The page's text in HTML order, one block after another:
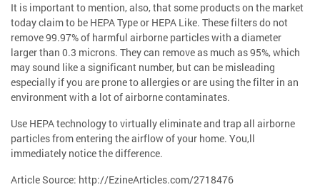
It is important to mention, also, that some products on the market
today claim to be HEPA Type or HEPA Like. These filters do not
remove 99.97% of harmful airborne particles with a diameter
larger than 0.3 microns. They can remove as much as 95%, which
may sound like a significant number, but can be misleading
especially if you are prone to allergies or are using the filter in an
environment with a lot of airborne contaminates.
Use HEPA technology to virtually eliminate and trap all airborne
particles from entering the airflow of your home. You,ll
immediately notice the difference.
Article Source: http://EzineArticles.com/2718476